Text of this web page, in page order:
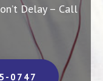
Delay – Call
0747